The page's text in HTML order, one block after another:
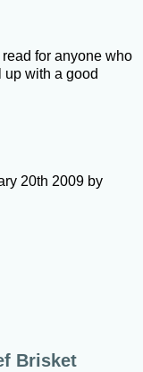
for anyone who
up with a good
20th 2009 by
Brisket